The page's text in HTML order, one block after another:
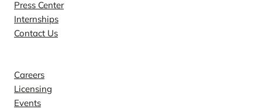
Press Center
Internships
Contact Us
Careers
Licensing
Events